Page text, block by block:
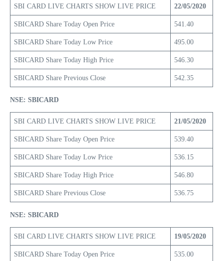
SBI CARD LIVE CHARTS SHOW LIVE PRICE 22/05/2020
SBICARD Share Today Open Price 541.40
SBICARD Share Today Low Price 495.00
SBICARD Share Today High Price 546.30
SBICARD Share Previous Close 542.35
NSE: SBICARD
SBI CARD LIVE CHARTS SHOW LIVE PRICE 21/05/2020
SBICARD Share Today Open Price 539.40
SBICARD Share Today Low Price 536.15
SBICARD Share Today High Price 546.80
SBICARD Share Previous Close 536.75
NSE: SBICARD
SBI CARD LIVE CHARTS SHOW LIVE PRICE 19/05/2020
SBICARD Share Today Open Price 535.00